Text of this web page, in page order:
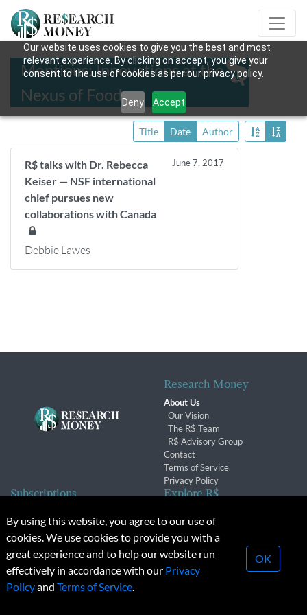
Our website uses cookies to give you the best and most
relevant experience. By clicking on accept, you give your
consent to the use of cookies as per our privacy policy.
Deny Accept
Mentions: Innovations at the
Nexus of Food
Title Date Author
R$ talks with Dr. Rebecca
Keiser — NSF international
chief pursues new
collaborations with Canada
June 7, 2017
Debbie Lawes
Research Money
About Us
Our Vision
The R$ Team
R$ Advisory Group
Contact
Terms of Service
Privacy Policy
Subscriptions
Subscription Changes
Renewals
Explore R$
Conferences & Events
© 2026 Copyright, Research Money Inc. All rights reserved.
Unauthorized distribution, transmission or republication strictly
By using this website, you agree to our use of
cookies. We use cookies to provide you with a
great experience and to help our website run
effectively in accordance with our Privacy
Policyand Terms of Service.
OK